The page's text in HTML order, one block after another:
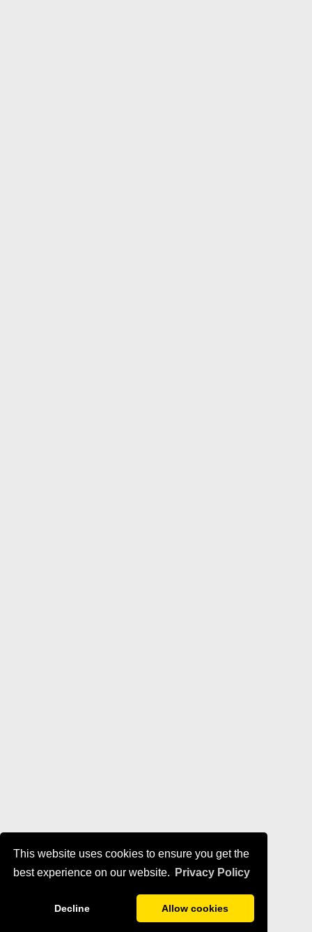
This website uses cookies to ensure you get the
best experience on our website.
Privacy Policy
Decline Allow cookies